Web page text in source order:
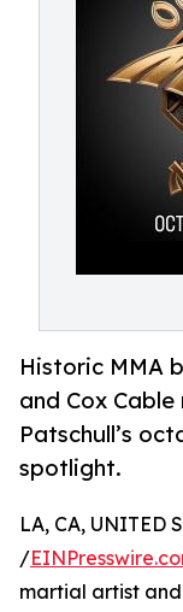
Historic MMA
and Cox
Patschull’s
spotlight.
LA, CA, UNITED
/
martial artist